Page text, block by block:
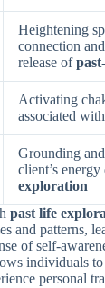
Heightening
connection
release of
Activating
associated
Grounding
client’s
exploration
past life
and patterns,
of self-
individuals
personal